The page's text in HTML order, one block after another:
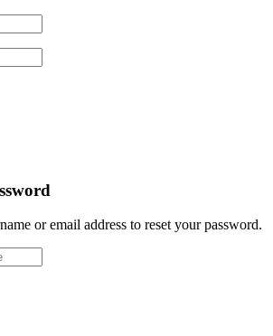
or email address to reset your password.